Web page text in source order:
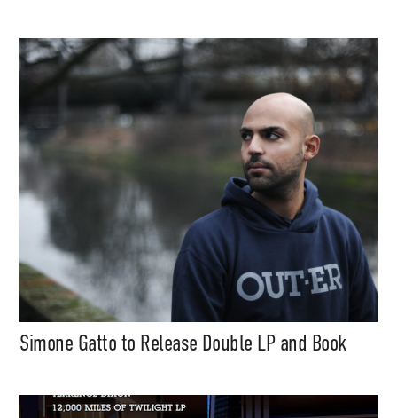
Simone Gatto to Release Double LP and Book